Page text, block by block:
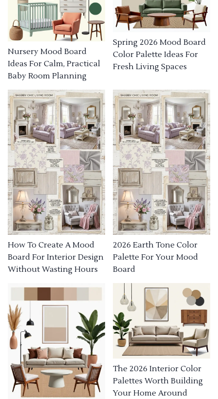
Nursery Mood Board
Ideas For Calm, Practical
Baby Room Planning
Spring 2026 Mood Board
Color Palette Ideas For
Fresh Living Spaces
How To Create A Mood
Board For Interior Design
Without Wasting Hours
2026 Earth Tone Color
Palette For Your Mood
Board
The 2026 Interior Color
Palettes Worth Building
Your Home Around